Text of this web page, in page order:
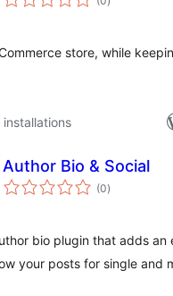
ratings
store, while
Author Bio & Social
(0total
ratings
)
bio plugin that adds
your posts for single and